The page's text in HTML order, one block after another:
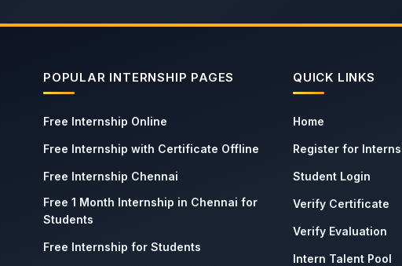
POPULAR INTERNSHIP PAGES
Free Internship Online
Free Internship with Certificate Offline
Free Internship Chennai
Free 1 Month Internship in Chennai for
Students
Free Internship for Students
QUICK LINKS
Home
Register for
Student Login
Verify Certificate
Verify Evaluation
Intern Talent Pool